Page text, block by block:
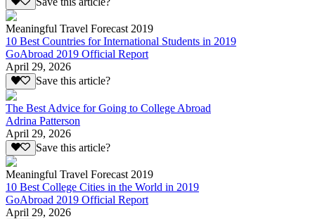
Meaningful Travel Forecast 2019
10 Best Countries for International Students in 2019
GoAbroad 2019 Official Report
April 29, 2026
Save this article?
The Best Advice for Going to College Abroad
Adrina Patterson
April 29, 2026
Save this article?
Meaningful Travel Forecast 2019
10 Best College Cities in the World in 2019
GoAbroad 2019 Official Report
April 29, 2026